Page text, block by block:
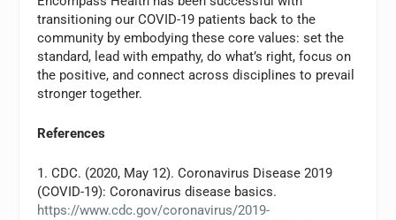
transitioning our COVID-19 patients back to the
community by embodying these core values: set the
standard, lead with empathy, do what’s right, focus on
the positive, and connect across disciplines to prevail
stronger together.
References
1. CDC. (2020, May 12). Coronavirus Disease 2019
(COVID-19): Coronavirus disease basics.
https://www.cdc.gov/coronavirus/2019-